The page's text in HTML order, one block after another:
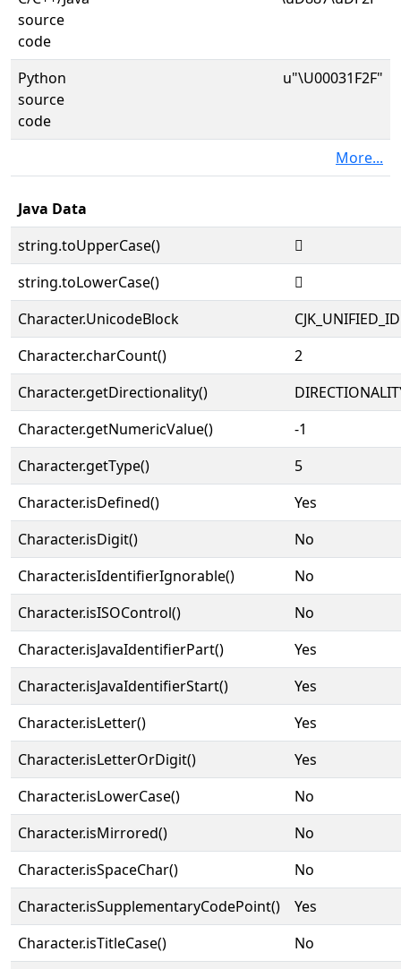
source
code
Python
source
code
u"\U00031F2F"
More...
Java Data
string.toUpperCase()
𱼯
string.toLowerCase()
𱼯
Character.UnicodeBlock
Character.charCount()
2
Character.getDirectionality()
Character.getNumericValue()
-1
Character.getType()
5
Character.isDefined()
Yes
Character.isDigit()
No
Character.isIdentifierIgnorable()
No
Character.isISOControl()
No
Character.isJavaIdentifierPart()
Yes
Character.isJavaIdentifierStart()
Yes
Character.isLetter()
Yes
Character.isLetterOrDigit()
Yes
Character.isLowerCase()
No
Character.isMirrored()
No
Character.isSpaceChar()
No
Character.isSupplementaryCodePoint()
Yes
Character.isTitleCase()
No